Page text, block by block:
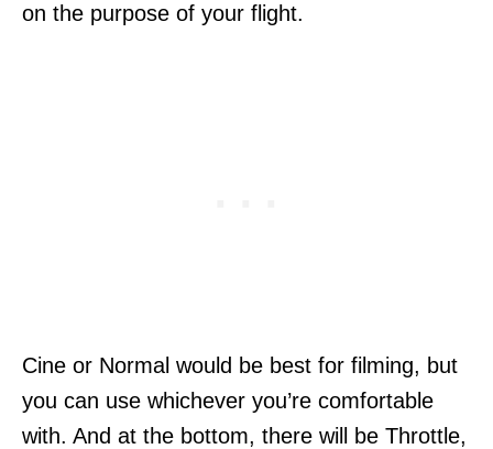
on the purpose of your flight.
Cine or Normal would be best for filming, but
you can use whichever you’re comfortable
with. And at the bottom, there will be Throttle,